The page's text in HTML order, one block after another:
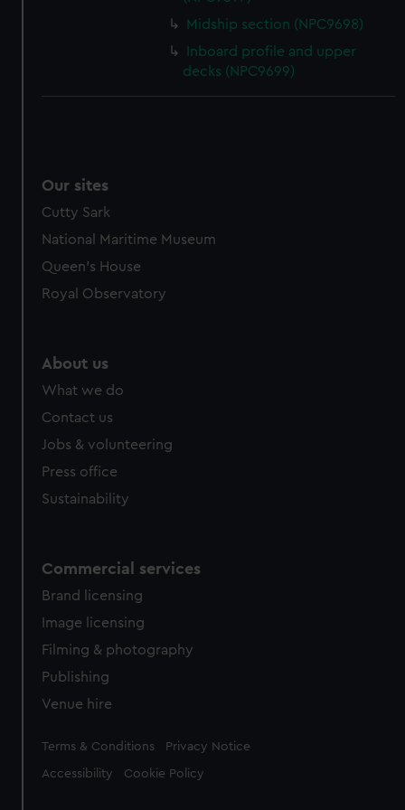
cookies, change your preferences or opt-out at any time.
Midship section (NPC9698)
Inboard profile and upper
decks (NPC9699)
Our sites
Cutty Sark
National Maritime Museum
Queen's House
Royal Observatory
About us
What we do
Contact us
Jobs & volunteering
Press office
Sustainability
Commercial services
Brand licensing
Image licensing
Filming & photography
Publishing
Venue hire
Legal
Terms & Conditions Privacy Notice
Accessibility Cookie Policy